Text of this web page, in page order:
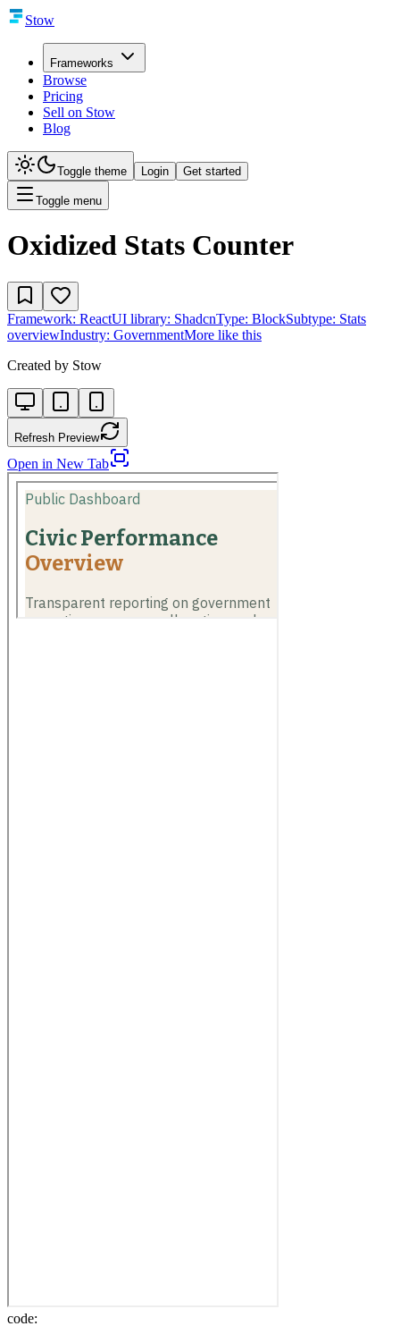
Stow
Frameworks
Browse
Pricing
Sell on Stow
Blog
Toggle theme Login Get started
Toggle menu
Oxidized Stats Counter
Framework: ReactUI library: ShadcnType: BlockSubtype: Stats
overviewIndustry: GovernmentMore like this
Created by Stow
Refresh Preview
Open in New Tab
code: